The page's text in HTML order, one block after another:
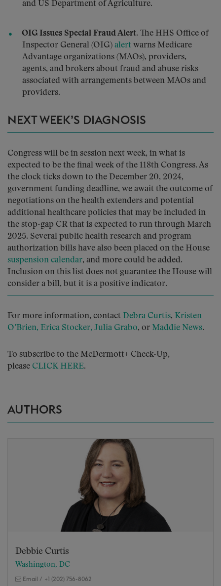
and US Department of Agriculture.
OIG Issues Special Fraud Alert. The HHS Office of
Inspector General (OIG) alert warns Medicare
Advantage organizations (MAOs), providers,
agents, and brokers about fraud and abuse risks
associated with arrangements between MAOs and
providers.
NEXT WEEK’S DIAGNOSIS
Congress will be in session next week, in what is
expected to be the final week of the 118th Congress. As
the clock ticks down to the December 20, 2024,
government funding deadline, we await the outcome of
negotiations on the health extenders and potential
additional healthcare policies that may be included in
the stop-gap CR that is expected to run through March
2025. Several public health research and program
authorization bills have also been placed on the House
suspension calendar, and more could be added.
Inclusion on this list does not guarantee the House will
consider a bill, but it is a positive indicator.
For more information, contact Debra Curtis, Kristen
O’Brien, Erica Stocker, Julia Grabo, or Maddie News.
To subscribe to the McDermott+ Check-Up,
please CLICK HERE.
AUTHORS
Debbie Curtis
Washington, DC
Email / +1 (202) 756-8062